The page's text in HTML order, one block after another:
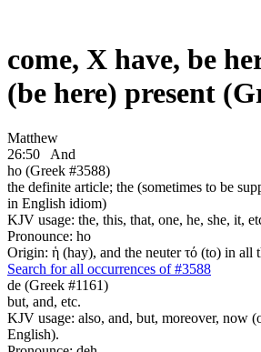
come, X have, be
(be here) present
Matthew
26:50
And
ho (Greek #3588)
the definite article; the (sometimes to be
in English idiom)
KJV usage: the, this, that, one, he, she, it,
Pronounce: ho
Origin: ἡ (hay), and the neuter τό (to) in all
Search for all occurrences of #3588
de (Greek #1161)
but, and, etc.
KJV usage: also, and, but, moreover, now
English).